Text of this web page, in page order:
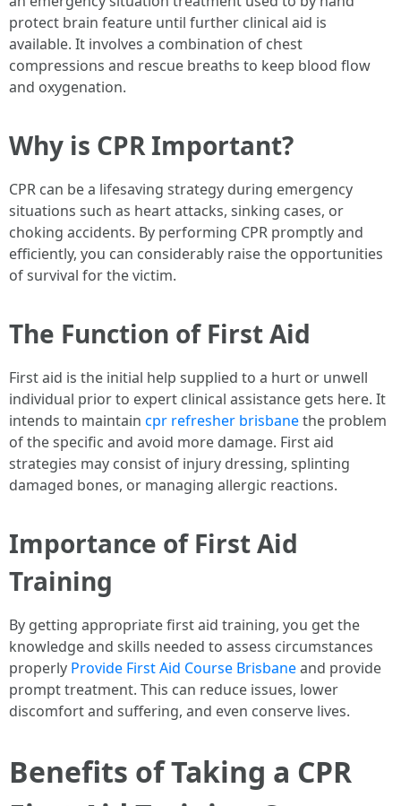
protect brain feature until further clinical aid is
available. It involves a combination of chest
compressions and rescue breaths to keep blood flow
and oxygenation.
Why is CPR Important?
CPR can be a lifesaving strategy during emergency
situations such as heart attacks, sinking cases, or
choking accidents. By performing CPR promptly and
efficiently, you can considerably raise the opportunities
of survival for the victim.
The Function of First Aid
First aid is the initial help supplied to a hurt or unwell
individual prior to expert clinical assistance gets here. It
intends to maintain cpr refresher brisbanethe problem
of the specific and avoid more damage. First aid
strategies may consist of injury dressing, splinting
damaged bones, or managing allergic reactions.
Importance of First Aid
Training
By getting appropriate first aid training, you get the
knowledge and skills needed to assess circumstances
properly Provide First Aid Course Brisbaneand provide
prompt treatment. This can reduce issues, lower
discomfort and suffering, and even conserve lives.
Benefits of Taking a CPR